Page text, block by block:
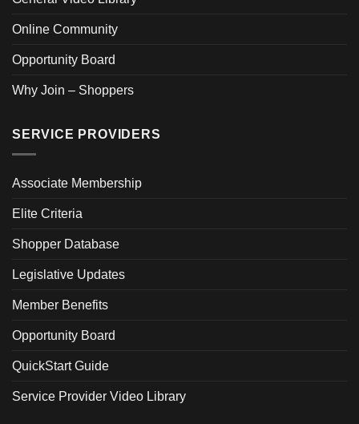
Online Community
Opportunity Board
Why Join – Shoppers
SERVICE PROVIDERS
Associate Membership
Elite Criteria
Shopper Database
Legislative Updates
Member Benefits
Opportunity Board
QuickStart Guide
Service Provider Video Library